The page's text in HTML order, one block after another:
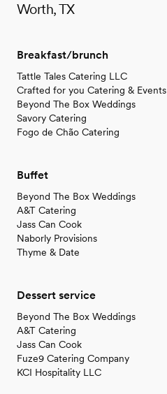
Worth, TX
Breakfast/brunch
Tattle Tales Catering LLC
Crafted for you Catering & Events
Beyond The Box Weddings
Savory Catering
Fogo de Chão Catering
Buffet
Beyond The Box Weddings
A&T Catering
Jass Can Cook
Naborly Provisions
Thyme & Date
Dessert service
Beyond The Box Weddings
A&T Catering
Jass Can Cook
Fuze9 Catering Company
KCI Hospitality LLC